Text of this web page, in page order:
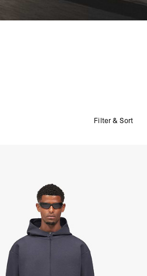
Filter & Sort